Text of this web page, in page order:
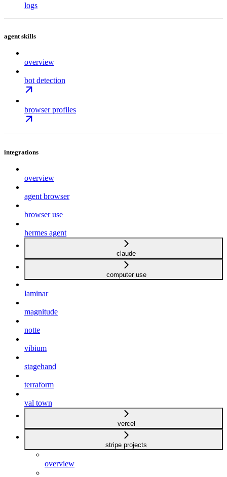
logs
agent skills
overview
bot detection
browser profiles
integrations
overview
agent browser
browser use
hermes agent
claude
computer use
laminar
magnitude
notte
vibium
stagehand
terraform
val town
vercel
stripe projects
overview